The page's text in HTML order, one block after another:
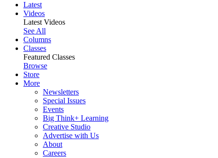
Latest
Videos
Latest Videos
See All
Columns
Classes
Featured Classes
Browse
Store
More
Newsletters
Special Issues
Events
Big Think+ Learning
Creative Studio
Advertise with Us
About
Careers